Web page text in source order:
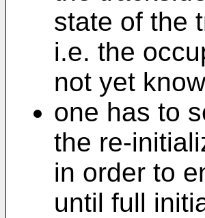
state of the
i.e. the
not yet
one has to
the re-
in order to
until full